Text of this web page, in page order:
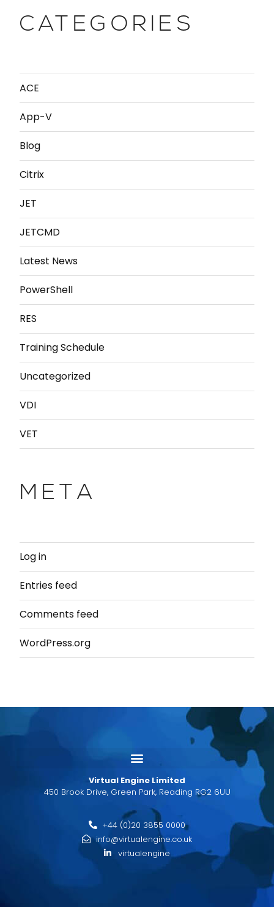
CATEGORIES
ACE
App-V
Blog
Citrix
JET
JETCMD
Latest News
PowerShell
RES
Training Schedule
Uncategorized
VDI
VET
META
Log in
Entries feed
Comments feed
WordPress.org
Virtual Engine Limited
450 Brook Drive, Green Park, Reading RG2 6UU
+44 (0)20 3855 0000
info@virtualengine.co.uk
virtualengine